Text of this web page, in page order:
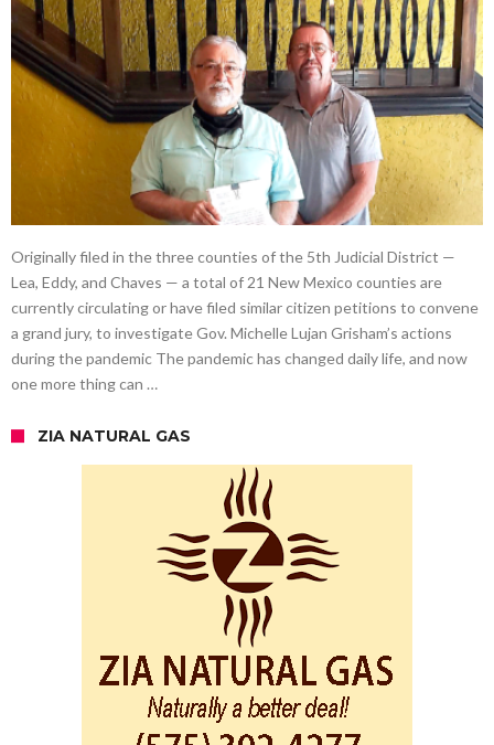
Originally filed in the three counties of the 5th Judicial District —
Lea, Eddy, and Chaves — a total of 21 New Mexico counties are
currently circulating or have filed similar citizen petitions to convene
a grand jury, to investigate Gov. Michelle Lujan Grisham’s actions
during the pandemic The pandemic has changed daily life, and now
one more thing can …
ZIA NATURAL GAS